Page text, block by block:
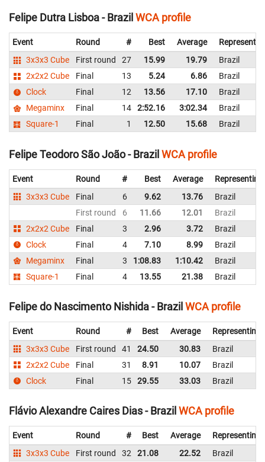
Felipe Dutra Lisboa - Brazil WCA profile
Event Round # Best Average
3x3x3 Cube
First round 27 15.99 19.79
Brazil
2x2x2 Cube
Final 13 5.24 6.86
Brazil
Clock
Final 12 13.56 17.10
Brazil
Megaminx
Final 14 2:52.16 3:02.34
Brazil
Square-1
Final 1 12.50 15.68 Brazil
Felipe Teodoro São João - BrazilWCA profile
Event Round # Best Average
Representing
3x3x3 Cube
Final 6 9.62 13.76
Brazil
First round
6 11.66 12.01
Brazil
2x2x2 Cube
Final 3 2.96 3.72
Brazil
Clock
Final 4 7.10 8.99
Brazil
Megaminx
Final 3 1:08.83 1:10.42
Brazil
Square-1
Final 4 13.55 21.38 Brazil
Felipe do Nascimento Nishida - Brazil WCA profile
Event Round # Best Average
Representing
3x3x3 Cube
First round 41 24.50 30.83
Brazil
2x2x2 Cube
Final 31 8.91 10.07
Brazil
Clock
Final 15 29.55 33.03 Brazil
Flávio Alexandre Caires Dias - Brazil WCA profile
Event Round # Best Average
Representing
3x3x3 Cube
First round 32 21.08 22.52 Brazil